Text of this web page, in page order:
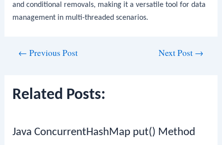
and conditional removals, making it a versatile tool for data
management in multi-threaded scenarios.
← Previous Post Next Post →
Related Posts:
Java ConcurrentHashMap put() Method